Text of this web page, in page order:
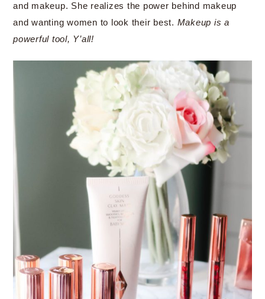
and makeup. She realizes the power behind makeup
and wanting women to look their best. Makeup is a
powerful tool, Y’all!